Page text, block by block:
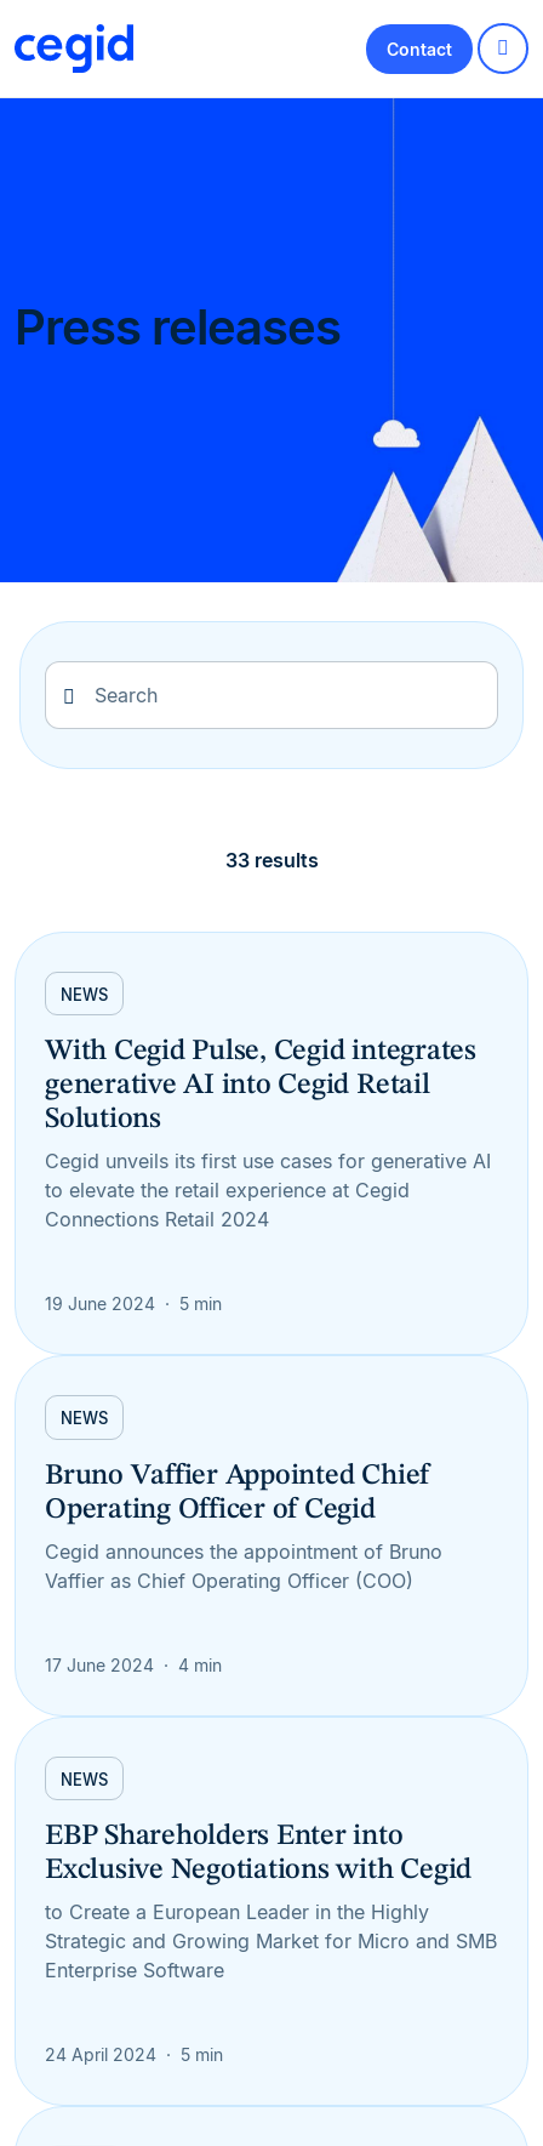
Contact
Press releases
33 results
NEWS
With Cegid Pulse, Cegid integrates
generative AI into Cegid Retail
Solutions
Cegid unveils its first use cases for generative AI
to elevate the retail experience at Cegid
Connections Retail 2024
19 June 2024 5 min
NEWS
Bruno Vaffier Appointed Chief
Operating Officer of Cegid
Cegid announces the appointment of Bruno
Vaffier as Chief Operating Officer (COO)
17 June 2024 4 min
NEWS
EBP Shareholders Enter into
Exclusive Negotiations with Cegid
to Create a European Leader in the Highly
Strategic and Growing Market for Micro and SMB
Enterprise Software
24 April 2024 5 min